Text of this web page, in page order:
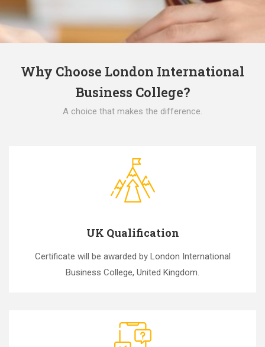
Why Choose London International
Business College?
A choice that makes the difference.
UK Qualification
Certificate will be awarded by London International
Business College, United Kingdom.